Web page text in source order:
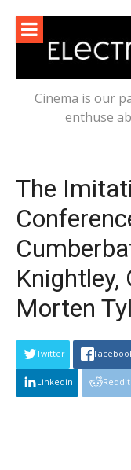
content
Cinema is our
enthuse
The
Knightley,
Morten
Twitter
Linkedin Reddit